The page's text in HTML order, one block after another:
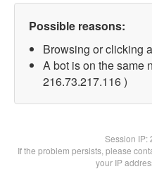
Possible reasons:
Browsing or clicking
A bot is on the same
216.73.217.116 )
Session IP:
If the problem persists, please
your IP